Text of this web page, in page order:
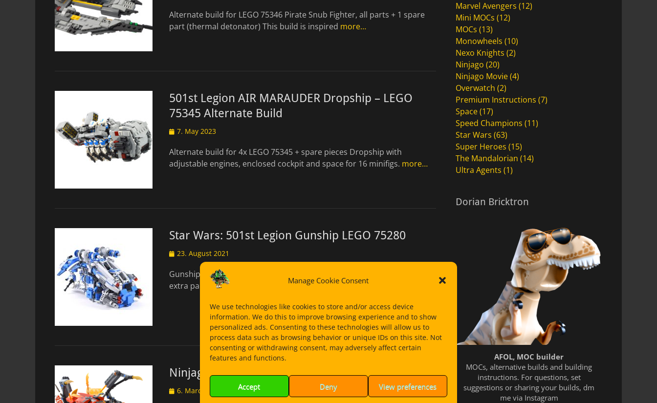
Manage Cookie Consent
We use technologies like cookies to store and/or access device
information. We do this to improve browsing experience and to show
personalized ads. Consenting to these technologies will allow us to
process data such as browsing behavior or unique IDs on this site. Not
consenting or withdrawing consent, may adversely affect certain
features and functions.
Accept Deny View preferences
Alternate build for LEGO 75346 Pirate Snub Fighter, all parts + 1 spare
part (thermal detonator) This build is inspired more…
501st Legion AIR MARAUDER Dropship – LEGO
75345 Alternate Build
Posted
7. May 2023
Alternate build for 4x LEGO 75345 + spare pieces Dropship with
adjustable engines, enclosed cockpit and space for 16 minifigs. more…
Star Wars: 501st Legion Gunship LEGO 75280
Posted
23. August 2021
Gunship with transport platform. Alternate Build for 2x LEGO 75280 &
extra parts More images in my Bricksafe page formore…
Ninjago: Katana 4×4 Spaceship – Kai´s Cargo Crab
Posted
6. March 2021
Marvel Avengers (12)
Mini MOCs (12)
MOCs (13)
Monowheels (10)
Nexo Knights (2)
Ninjago (20)
Ninjago Movie(4)
Overwatch (2)
Premium Instructions (7)
Space(17)
Speed Champions (11)
Star Wars (63)
Super Heroes (15)
The Mandalorian (14)
Ultra Agents (1)
Dorian Bricktron
AFOL, MOC builder
MOCs, alternative builds and building
instructions. For questions, set
suggestions or sharing your builds, dm
me via Instagram